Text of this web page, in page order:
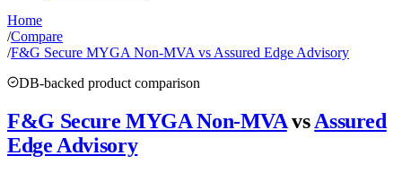
Home
/Compare
/F&G Secure MYGA Non-MVA vs Assured Edge Advisory
DB-backed product comparison
F&G Secure MYGA Non-MVA vs Assured
Edge Advisory